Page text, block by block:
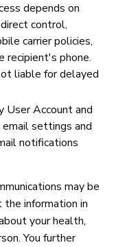
depends on
control,
carrier policies,
recipient's phone.
liable for delayed
User Account and
settings and
notifications
may be
the information in
your health,
You further